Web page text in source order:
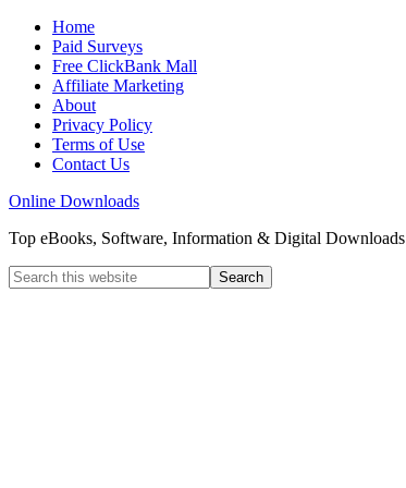
Home
Paid Surveys
Free ClickBank Mall
Affiliate Marketing
About
Privacy Policy
Terms of Use
Contact Us
Online Downloads
Top eBooks, Software, Information & Digital Downloads